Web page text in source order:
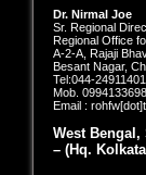
Dr. Nirmal Joe
Sr. Regional
Regional Office
A-2-A, Rajaji
Besant Nagar,
Tel:044-
Mob.
Email :
West
– (Hq.